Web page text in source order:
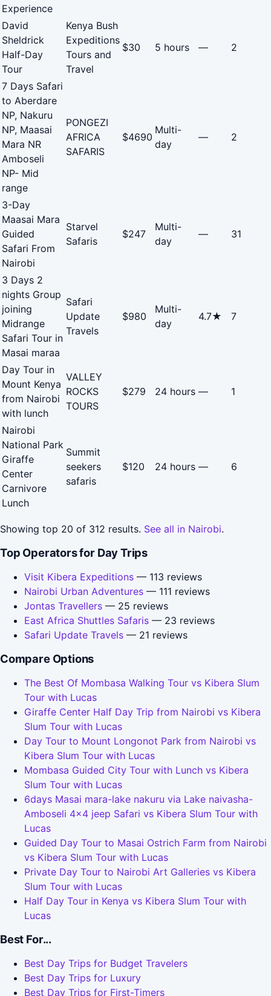
Experience
David
Sheldrick
Half-Day
Tour
Kenya Bush
Expeditions
Tours and
Travel
$30 5 hours — 2
7 Days Safari
to Aberdare
NP, Nakuru
NP, Maasai
Mara NR
Amboseli
NP- Mid
range
PONGEZI
AFRICA
SAFARIS
$4690
Multi-
day
— 2
3-Day
Maasai Mara
Guided
Safari From
Nairobi
Starvel
Safaris
$247
Multi-
day
— 31
3 Days 2
nights Group
joining
Midrange
Safari Tour in
Masai maraa
Safari
Update
Travels
$980
Multi-
day
4.7★ 7
Day Tour in
Mount Kenya
from Nairobi
with lunch
VALLEY
ROCKS
TOURS
$279 24 hours — 1
Nairobi
National Park
Giraffe
Center
Carnivore
Lunch
Summit
seekers
safaris
$120 24 hours — 6
Showing top 20 of 312 results. See all in Nairobi.
Top Operators for Day Trips
Visit Kibera Expeditions — 113 reviews
Nairobi Urban Adventures — 111 reviews
Jontas Travellers — 25 reviews
East Africa Shuttles Safaris — 23 reviews
Safari Update Travels — 21 reviews
Compare Options
The Best Of Mombasa Walking Tour vs Kibera Slum
Tour with Lucas
Giraffe Center Half Day Trip from Nairobi vs Kibera
Slum Tour with Lucas
Day Tour to Mount Longonot Park from Nairobi vs
Kibera Slum Tour with Lucas
Mombasa Guided City Tour with Lunch vs Kibera
Slum Tour with Lucas
6days Masai mara-lake nakuru via Lake naivasha-
Amboseli 4x4 jeep Safari vs Kibera Slum Tour with
Lucas
Guided Day Tour to Masai Ostrich Farm from Nairobi
vs Kibera Slum Tour with Lucas
Private Day Tour to Nairobi Art Galleries vs Kibera
Slum Tour with Lucas
Half Day Tour in Kenya vs Kibera Slum Tour with
Lucas
Best For...
Best Day Trips for Budget Travelers
Best Day Trips for Luxury
Best Day Trips for First-Timers